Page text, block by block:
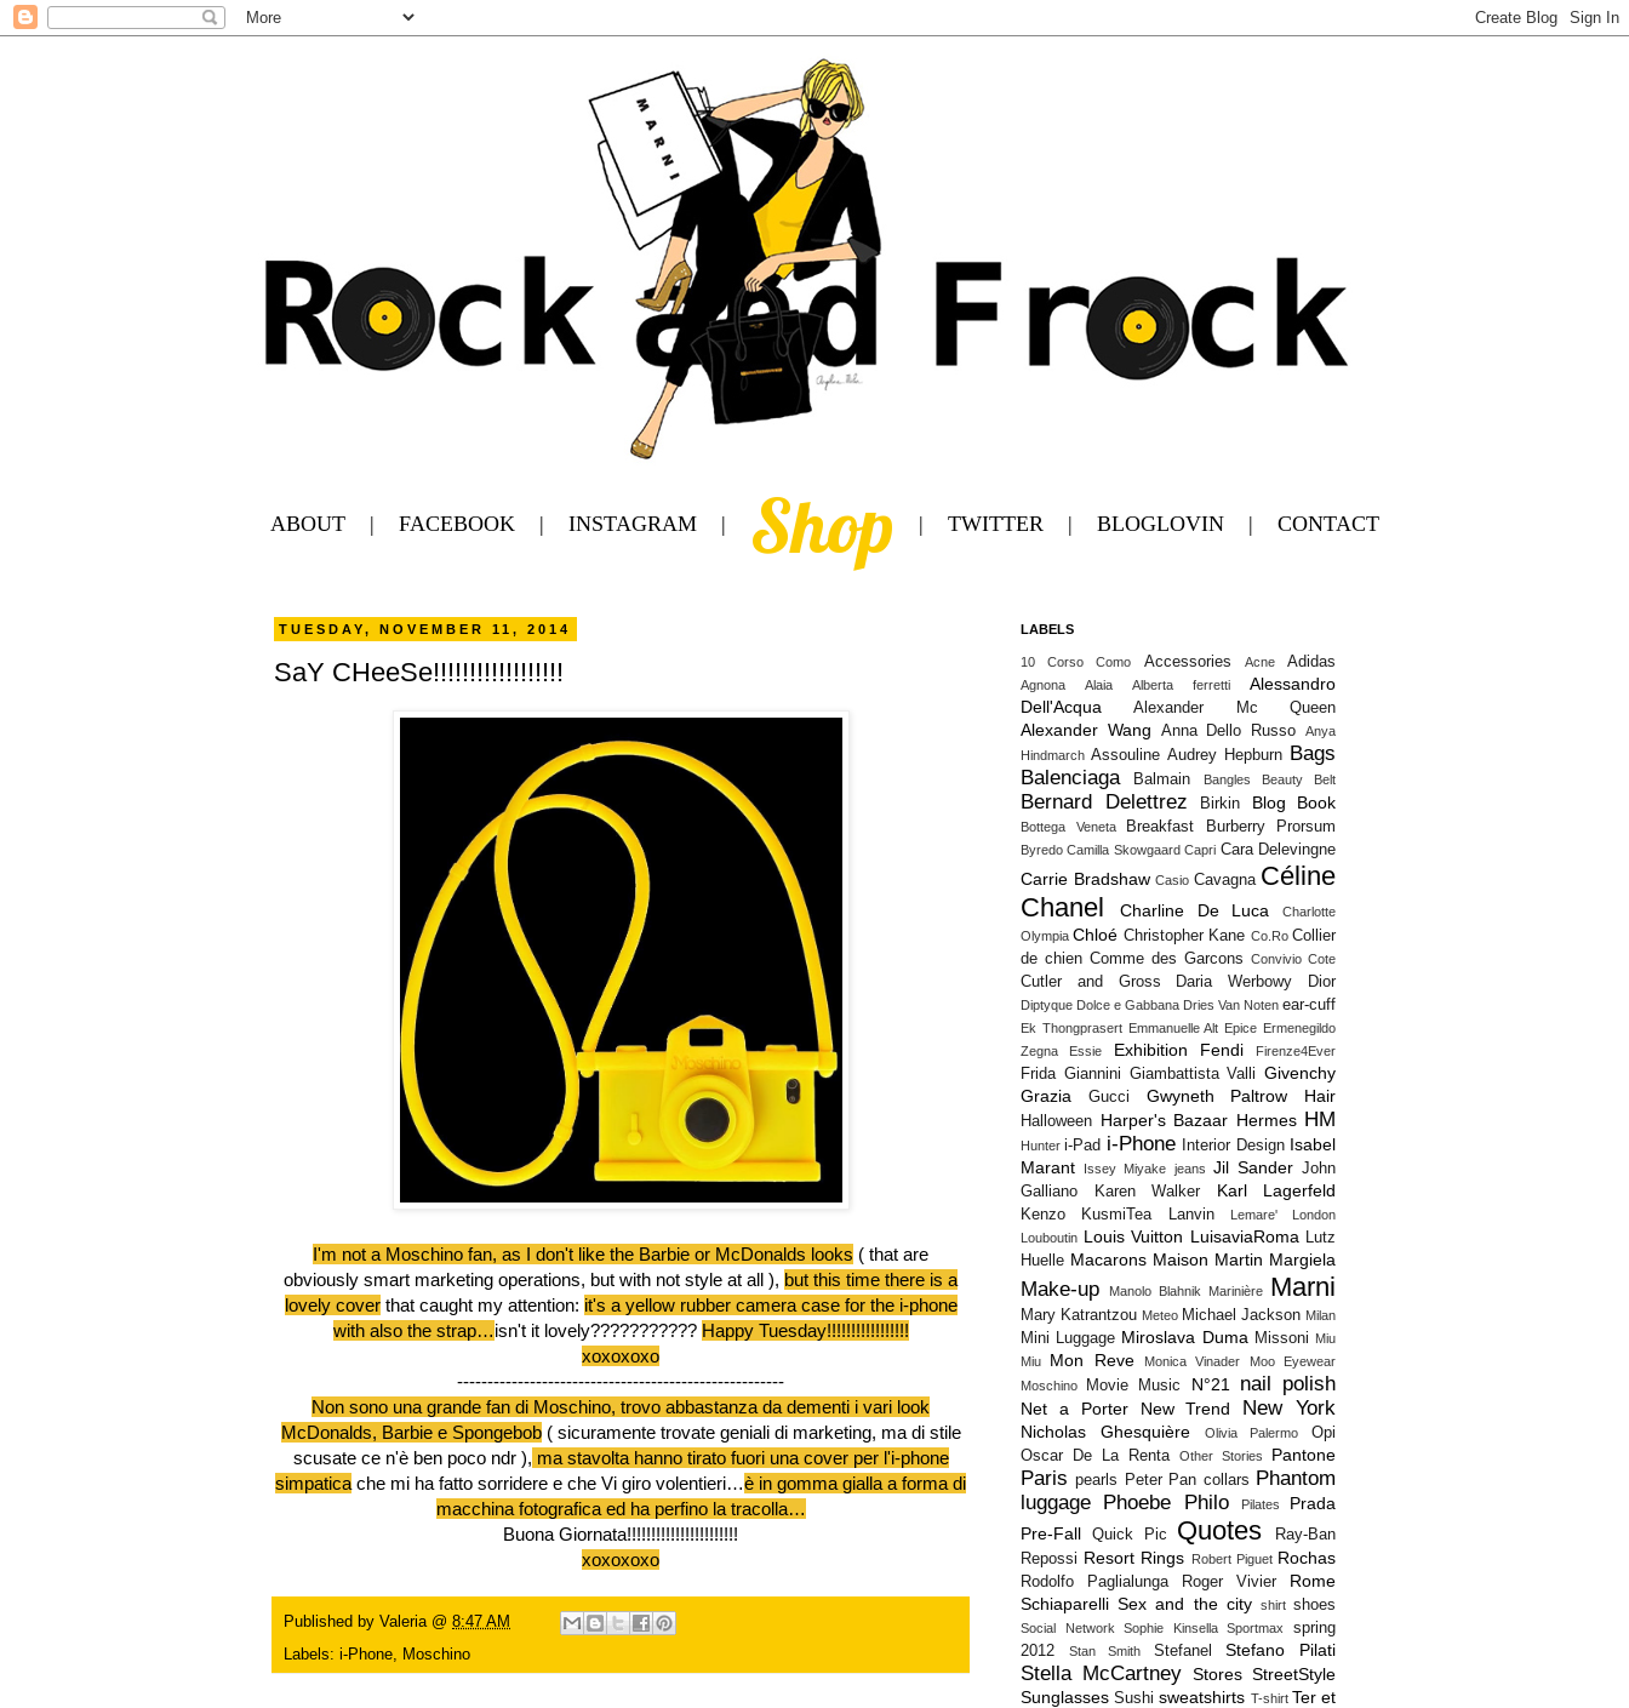
ABOUT | FACEBOOK | INSTAGRAM | Shop | TWITTER | BLOGLOVIN | CONTACT
TUESDAY, NOVEMBER 11, 2014
SaY CHeeSe!!!!!!!!!!!!!!!!!!
I'm not a Moschino fan, as I don't like the Barbie or McDonalds looks ( that are
obviously smart marketing operations, but with not style at all ), but this time there is a
lovely coverthat caught my attention: it's a yellow rubber camera case for the i-phone
with also the strap…isn't it lovely??????????? Happy Tuesday!!!!!!!!!!!!!!!!!
xoxoxoxo
------------------------------------------------------
Non sono una grande fan di Moschino, trovo abbastanza da dementi i vari look
McDonalds, Barbie e Spongebob( sicuramente trovate geniali di marketing, ma di stile
scusate ce n'è ben poco ndr ), ma stavolta hanno tirato fuori una cover per l'i-phone
simpatica che mi ha fatto sorridere e che Vi giro volentieri…è in gomma gialla a forma di
macchina fotografica ed ha perfino la tracolla…
Buona Giornata!!!!!!!!!!!!!!!!!!!!!!!
xoxoxoxo
Published by Valeria @ 8:47 AM
Labels: i-Phone Moschino
LABELS
10 Corso Como Accessories Acne Adidas
Agnona Alaia Alberta ferretti
Alessandro
Dell'Acqua
Alexander Mc Queen
Alexander Wang Anna Dello Russo
Anya
Hindmarch Assouline Audrey Hepburn Bags
Balenciaga
Balmain Bangles Beauty Belt
Bernard Delettrez Birkin Blog Book
Bottega Veneta Breakfast Burberry Prorsum
Byredo Camilla Skowgaard Capri Cara Delevingne
Carrie Bradshaw Casio Cavagna Céline
Chanel
Charline De Luca
Charlotte
Olympia Chloé Christopher Kane Co.Ro Collier
de chien Comme des Garcons Convivio Cote
Cutler and Gross Daria Werbowy Dior
Diptyque Dolce e Gabbana Dries Van Noten ear-cuff
Ek Thongprasert Emmanuelle Alt Epice Ermenegildo
Zegna
Essie Exhibition Fendi Firenze4Ever
Frida Giannini Giambattista Valli Givenchy
Grazia
Gucci Gwyneth Paltrow Hair
Halloween Harper's Bazaar Hermes HM
Hunter i-Pad i-Phone Interior Design Isabel
Marant
Issey Miyake jeans Jil Sander John
Galliano
Karen Walker Karl Lagerfeld
Kenzo KusmiTea Lanvin Lemare'
London
Louboutin Louis Vuitton LuisaviaRoma Lutz
Huelle Macarons Maison Martin Margiela
Make-up Manolo Blahnik Marinière Marni
Mary Katrantzou Meteo Michael Jackson Milan
Mini Luggage Miroslava Duma Missoni Miu
Miu
Mon Reve Monica Vinader
Moo Eyewear
Moschino
Movie Music N°21 nail polish
Net a Porter New Trend New York
Nicholas Ghesquière Olivia Palermo
Opi
Oscar De La Renta
Other Stories Pantone
Paris pearls Peter Pan collars Phantom
luggage Phoebe Philo Pilates
Prada
Pre-Fall
Quick Pic Quotes
Ray-Ban
Repossi Resort Rings Robert Piguet Rochas
Rodolfo Paglialunga Roger Vivier
Rome
Schiaparelli Sex and the city shirt shoes
Social Network Sophie Kinsella Sportmax
spring
2012
Stan Smith Stefanel Stefano Pilati
Stella McCartney Stores StreetStyle
Sunglasses Sushi sweatshirts T-shirt Ter et